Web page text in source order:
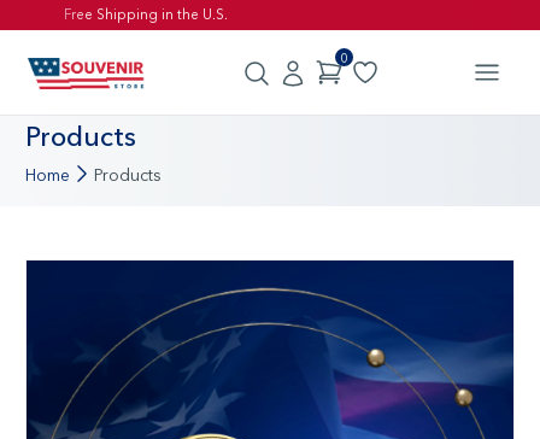
Free Shipping in the U.S.
0
Products
Home Products